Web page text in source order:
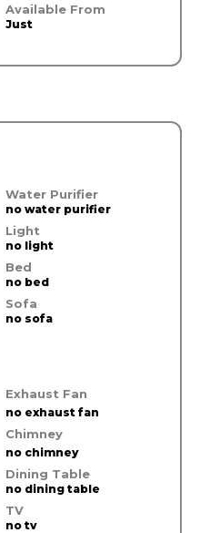
Available From
Just
Water Purifier
no water purifier
Light
no light
Bed
no bed
Sofa
no sofa
Exhaust Fan
no exhaust fan
Chimney
no chimney
Dining Table
no dining table
TV
no tv